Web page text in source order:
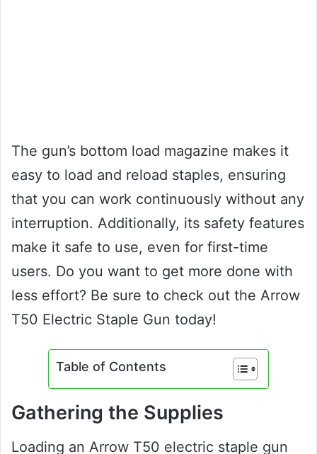
The gun’s bottom load magazine makes it
easy to load and reload staples, ensuring
that you can work continuously without any
interruption. Additionally, its safety features
make it safe to use, even for first-time
users. Do you want to get more done with
less effort? Be sure to check out the Arrow
T50 Electric Staple Gun today!
Table of Contents
Gathering the Supplies
Loading an Arrow T50 electric staple gun